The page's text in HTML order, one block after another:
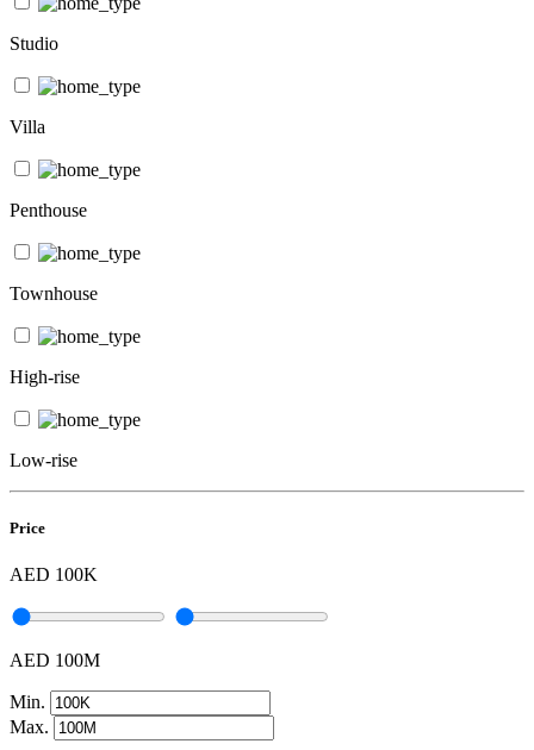
Studio
Villa
Penthouse
Townhouse
High-rise
Low-rise
Price
AED 100K
AED 100M
Min.
Max.